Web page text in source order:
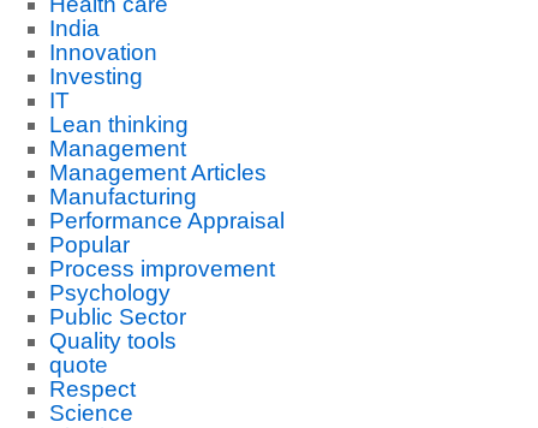
India
Innovation
Investing
IT
Lean thinking
Management
Management Articles
Manufacturing
Performance Appraisal
Popular
Process improvement
Psychology
Public Sector
Quality tools
quote
Respect
Science